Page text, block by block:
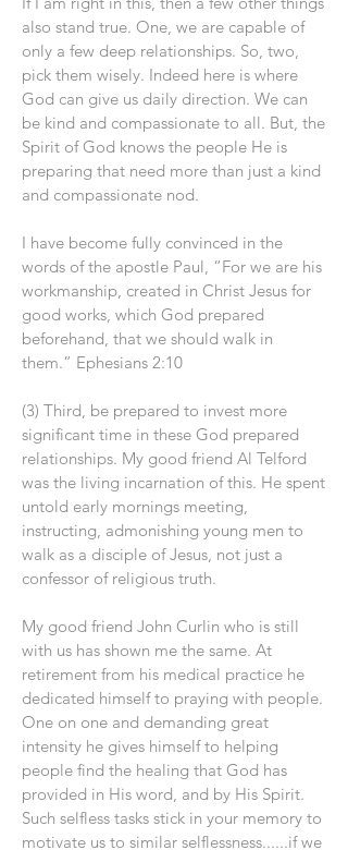
also stand true. One, we are capable of
only a few deep relationships. So, two,
pick them wisely. Indeed here is where
God can give us daily direction. We can
be kind and compassionate to all. But, the
Spirit of God knows the people He is
preparing that need more than just a kind
and compassionate nod.
I have become fully convinced in the
words of the apostle Paul, “For we are his
workmanship, created in Christ Jesus for
good works, which God prepared
beforehand, that we should walk in
them.” Ephesians 2:10
(3) Third, be prepared to invest more
significant time in these God prepared
relationships. My good friend Al Telford
was the living incarnation of this. He spent
untold early mornings meeting,
instructing, admonishing young men to
walk as a disciple of Jesus, not just a
confessor of religious truth.
My good friend John Curlin who is still
with us has shown me the same. At
retirement from his medical practice he
dedicated himself to praying with people.
One on one and demanding great
intensity he gives himself to helping
people find the healing that God has
provided in His word, and by His Spirit.
Such selfless tasks stick in your memory to
motivate us to similar selflessness......if we